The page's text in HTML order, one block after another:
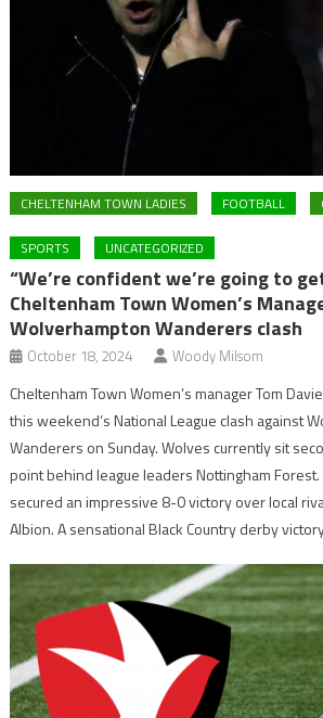
CHELTENHAM TOWN LADIES FOOTBALL
SPORTS UNCATEGORIZED
“We’re confident we’re going to
Cheltenham Town Women’s
Wolverhampton Wanderers clash
October 18, 2024 Woody Milsom
Cheltenham Town Women’s manager Tom
this weekend’s National League clash against
Wanderers on Sunday. Wolves currently sit
point behind league leaders Nottingham
secured an impressive 8-0 victory over local
Albion. A sensational Black Country derby